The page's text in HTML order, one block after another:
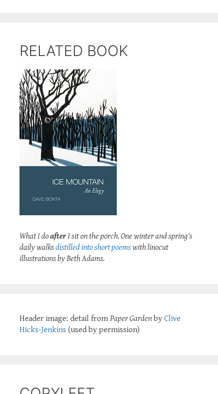
RELATED BOOK
What I doafterI sit on the porch. One winter and spring's
daily walksdistilled into short poemswith linocut
illustrations by Beth Adams.
Header image: detail from Paper Garden by Clive
Hicks-Jenkins (used by permission)